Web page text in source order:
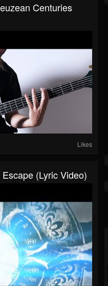
Centuries
Likes
(Lyric Video)